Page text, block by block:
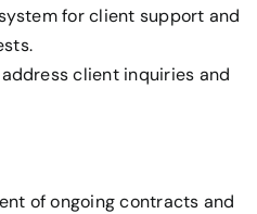
for client support and
client inquiries and
of ongoing contracts and